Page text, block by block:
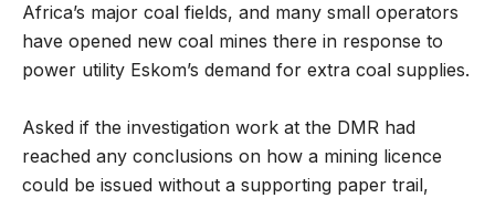
Africa’s major coal fields, and many small operators
have opened new coal mines there in response to
power utility Eskom’s demand for extra coal supplies.
Asked if the investigation work at the DMR had
reached any conclusions on how a mining licence
could be issued without a supporting paper trail,